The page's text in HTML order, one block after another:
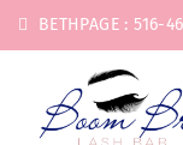
BETHPAGE : 516-